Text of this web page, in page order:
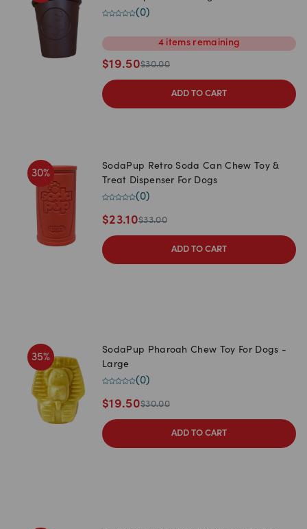
(0)
4 items remaining
$19.50$30.00
ADD TO CART
30%
SodaPup Retro Soda Can Chew Toy &
Treat Dispenser For Dogs
(0)
$23.10$33.00
ADD TO CART
35%
SodaPup Pharoah Chew Toy For Dogs -
Large
(0)
$19.50$30.00
ADD TO CART